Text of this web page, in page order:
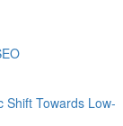
Shift Towards Low-